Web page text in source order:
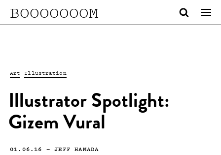
BOOOOOOOM
Art Illustration
Illustrator Spotlight:
Gizem Vural
01.06.16 —JEFF HAMADA